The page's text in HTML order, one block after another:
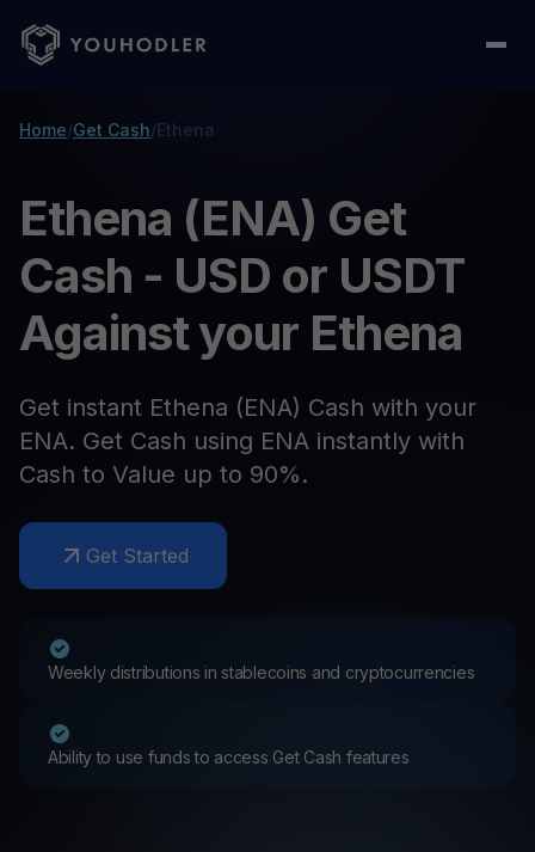
Home/Get Cash/Ethena
Ethena (ENA) Get
Cash - USD or USDT
Against your Ethena
Get instant Ethena (ENA) Cash with your
ENA. Get Cash using ENA instantly with
Cash to Value up to 90%.
Get Started
Weekly distributions in stablecoins and cryptocurrencies
Ability to use funds to access Get Cash features